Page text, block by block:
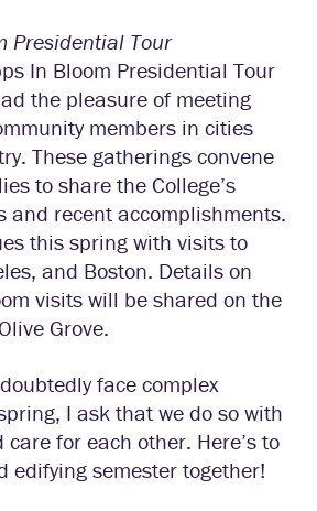
Presidential Tour
In Bloom Presidential Tour
the pleasure of meeting
members in cities
These gatherings convene
to share the College’s
and recent accomplishments.
this spring with visits to
and Boston. Details on
visits will be shared on the
Grove.
face complex
I ask that we do so with
for each other. Here’s to
edifying semester together!